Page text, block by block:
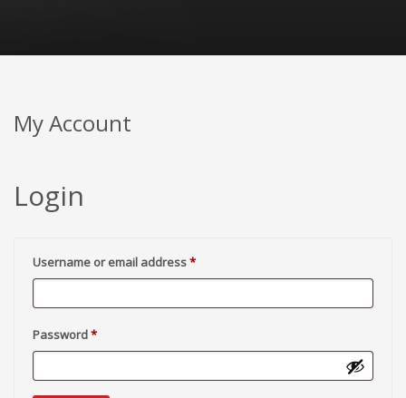
My Account
Login
Username or email address*Required
Password*Required